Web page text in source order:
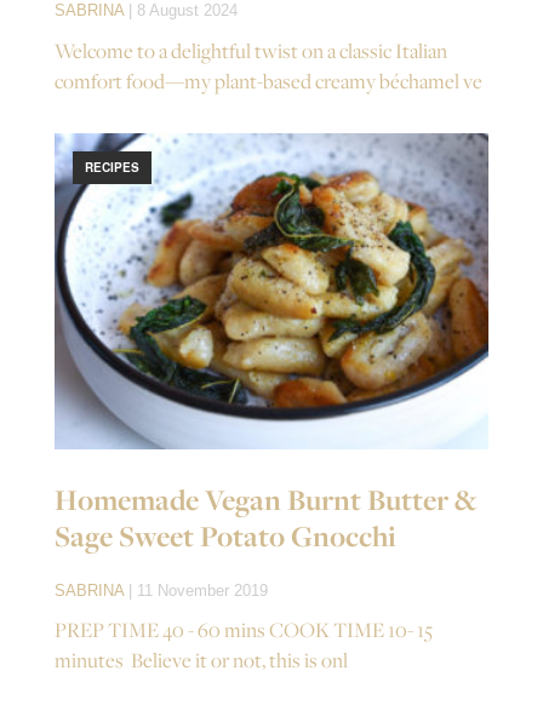
SABRINA| 8 August 2024
Welcome to a delightful twist on a classic Italian
comfort food—my plant-based creamy béchamel ve
RECIPES
Homemade Vegan Burnt Butter &
Sage Sweet Potato Gnocchi
SABRINA| 11 November 2019
PREP TIME 40 - 60 mins COOK TIME 10- 15
minutes Believe it or not, this is onl